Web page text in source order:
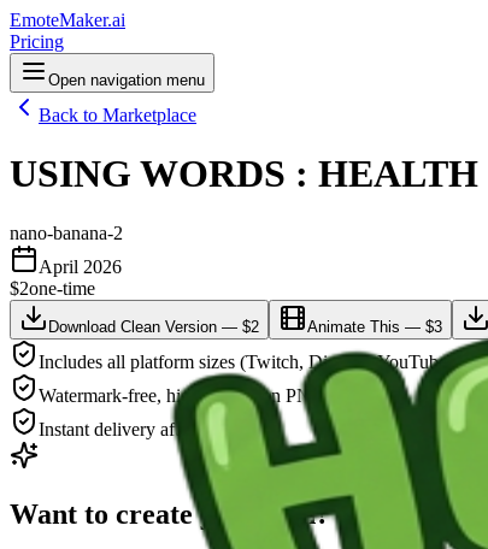
EmoteMaker.ai
Pricing
Open navigation menu
Back to Marketplace
USING WORDS : HEALTH
nano-banana-2
April 2026
$2one-time
Download Clean Version — $2 Animate This — $3
Includes all platform sizes (Twitch, Discord, YouTube)
Watermark-free, high-resolution PNG
Instant delivery after payment
Want to create your own?